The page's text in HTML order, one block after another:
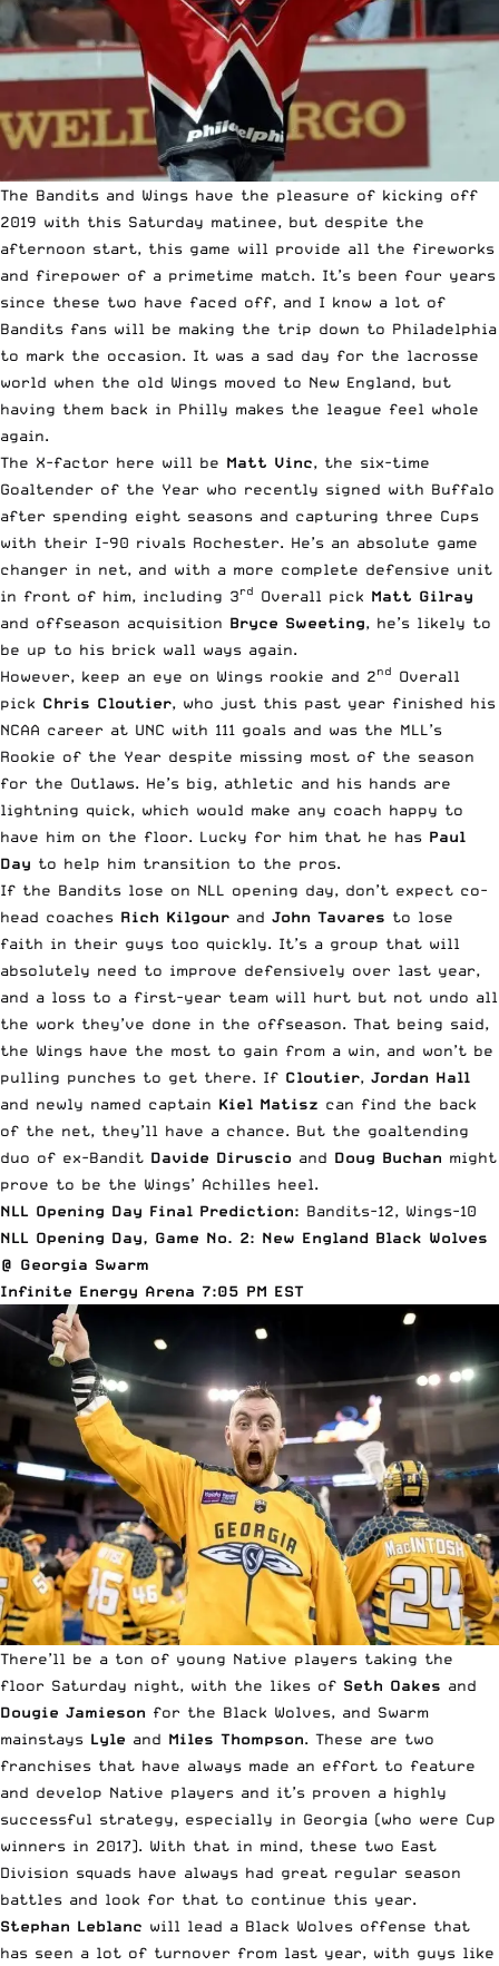
The Bandits and Wings have the pleasure of kicking off
2019 with this Saturday matinee, but despite the
afternoon start, this game will provide all the fireworks
and firepower of a primetime match. It’s been four years
since these two have faced off, and I know a lot of
Bandits fans will be making the trip down to Philadelphia
to mark the occasion. It was a sad day for the lacrosse
world when the old Wings moved to New England, but
having them back in Philly makes the league feel whole
again.
The X-factor here will be Matt Vinc, the six-time
Goaltender of the Year who recently signed with Buffalo
after spending eight seasons and capturing three Cups
with their I-90 rivals Rochester. He’s an absolute game
changer in net, and with a more complete defensive unit
in front of him, including 3rd Overall pick Matt Gilray
and offseason acquisition Bryce Sweeting, he’s likely to
be up to his brick wall ways again.
However, keep an eye on Wings rookie and 2nd
Overall
pick Chris Cloutier, who just this past year finished his
NCAA career at UNC with 111 goals and was the MLL’s
Rookie of the Year despite missing most of the season
for the Outlaws. He’s big, athletic and his hands are
lightning quick, which would make any coach happy to
have him on the floor. Lucky for him that he has Paul
Day to help him transition to the pros.
If the Bandits lose on NLL opening day, don’t expect co-
head coaches Rich Kilgour and John Tavares to lose
faith in their guys too quickly. It’s a group that will
absolutely need to improve defensively over last year,
and a loss to a first-year team will hurt but not undo all
the work they’ve done in the offseason. That being said,
the Wings have the most to gain from a win, and won’t be
pulling punches to get there. If Cloutier, Jordan Hall
and newly named captain Kiel Matisz can find the back
of the net, they’ll have a chance. But the goaltending
duo of ex-Bandit Davide Diruscio and Doug Buchan might
prove to be the Wings’ Achilles heel.
NLL Opening Day Final Prediction: Bandits-12, Wings-10
NLL Opening Day, Game No. 2: New England Black Wolves
@ Georgia Swarm
Infinite Energy Arena 7:05 PM EST
There’ll be a ton of young Native players taking the
floor Saturday night, with the likes of Seth Oakes and
Dougie Jamieson for the Black Wolves, and Swarm
mainstays Lyle and Miles Thompson. These are two
franchises that have always made an effort to feature
and develop Native players and it’s proven a highly
successful strategy, especially in Georgia (who were Cup
winners in 2017). With that in mind, these two East
Division squads have always had great regular season
battles and look for that to continue this year.
Stephan Leblanc will lead a Black Wolves offense that
has seen a lot of turnover from last year, with guys like